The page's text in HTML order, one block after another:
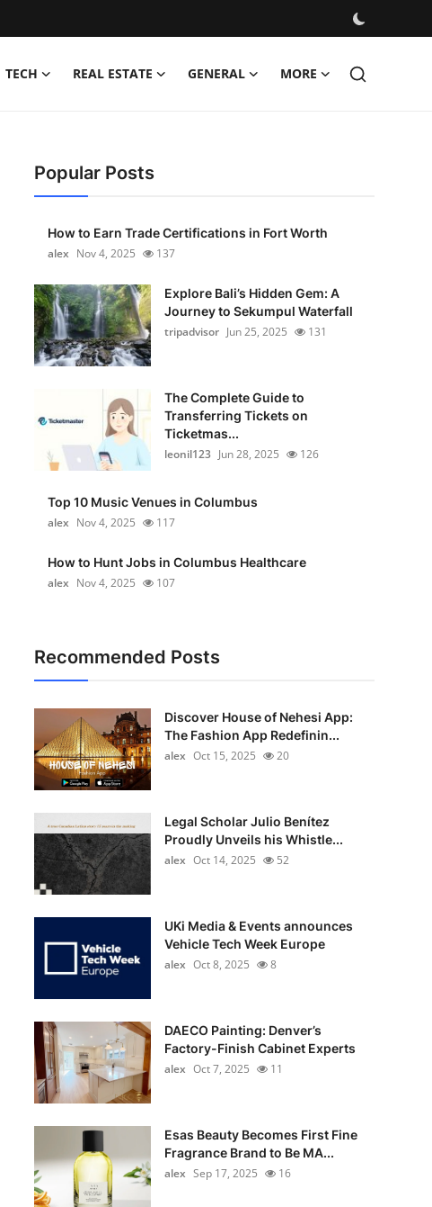
TECH REAL ESTATE GENERAL MORE
Popular Posts
How to Earn Trade Certifications in Fort Worth
alex Nov 4, 2025 137
Explore Bali’s Hidden Gem: A
Journey to Sekumpul Waterfall
tripadvisor Jun 25, 2025 131
The Complete Guide to
Transferring Tickets on
Ticketmas...
leonil123 Jun 28, 2025 126
Top 10 Music Venues in Columbus
alex Nov 4, 2025 117
How to Hunt Jobs in Columbus Healthcare
alex Nov 4, 2025 107
Recommended Posts
Discover House of Nehesi App:
The Fashion App Redefinin...
alex Oct 15, 2025 20
Legal Scholar Julio Benítez
Proudly Unveils his Whistle...
alex Oct 14, 2025 52
UKi Media & Events announces
Vehicle Tech Week Europe
alex Oct 8, 2025 8
DAECO Painting: Denver’s
Factory-Finish Cabinet Experts
alex Oct 7, 2025 11
Esas Beauty Becomes First Fine
Fragrance Brand to Be MA...
alex Sep 17, 2025 16